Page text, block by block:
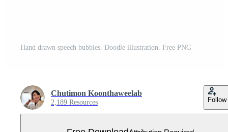
Hand drawn speech bubbles. Doodle illustration. Free PNG
Chutimon Koonthaweelab
2,189 Resources Follow